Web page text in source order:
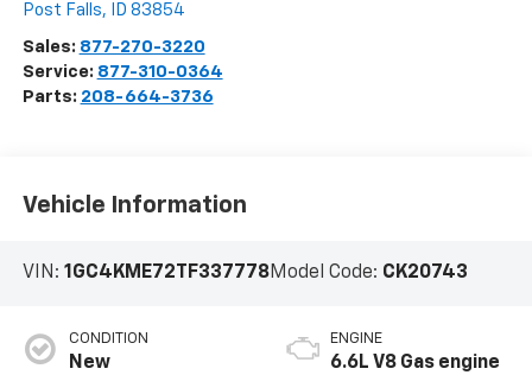
Post Falls, ID 83854
Sales: 877-270-3220
Service: 877-310-0364
Parts: 208-664-3736
Vehicle Information
VIN: 1GC4KME72TF337778Model Code: CK20743
CONDITION
New
ENGINE
6.6L V8 Gas engine